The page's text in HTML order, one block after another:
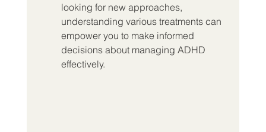
looking for new approaches,
understanding various treatments can
empower you to make informed
decisions about managing ADHD
effectively.